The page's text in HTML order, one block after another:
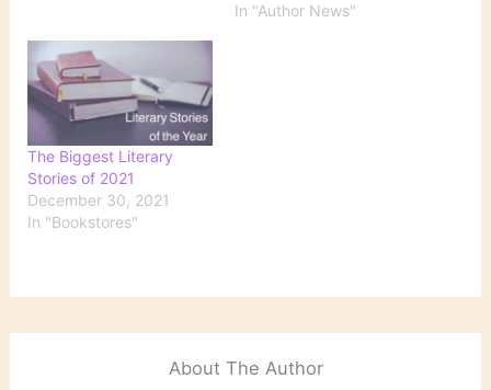
Books in 2016: a literary
calendar Calendar
contains dates for
appearances…
work of the gravest
In "Author News"
The Biggest Literary
Stories of 2021
December 30, 2021
In "Bookstores"
About The Author